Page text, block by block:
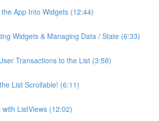
App Into Widgets (12:44)
Widgets & Managing Data / State (6:33)
Transactions to the List (3:58)
List Scrollable! (6:11)
with ListViews (12:02)